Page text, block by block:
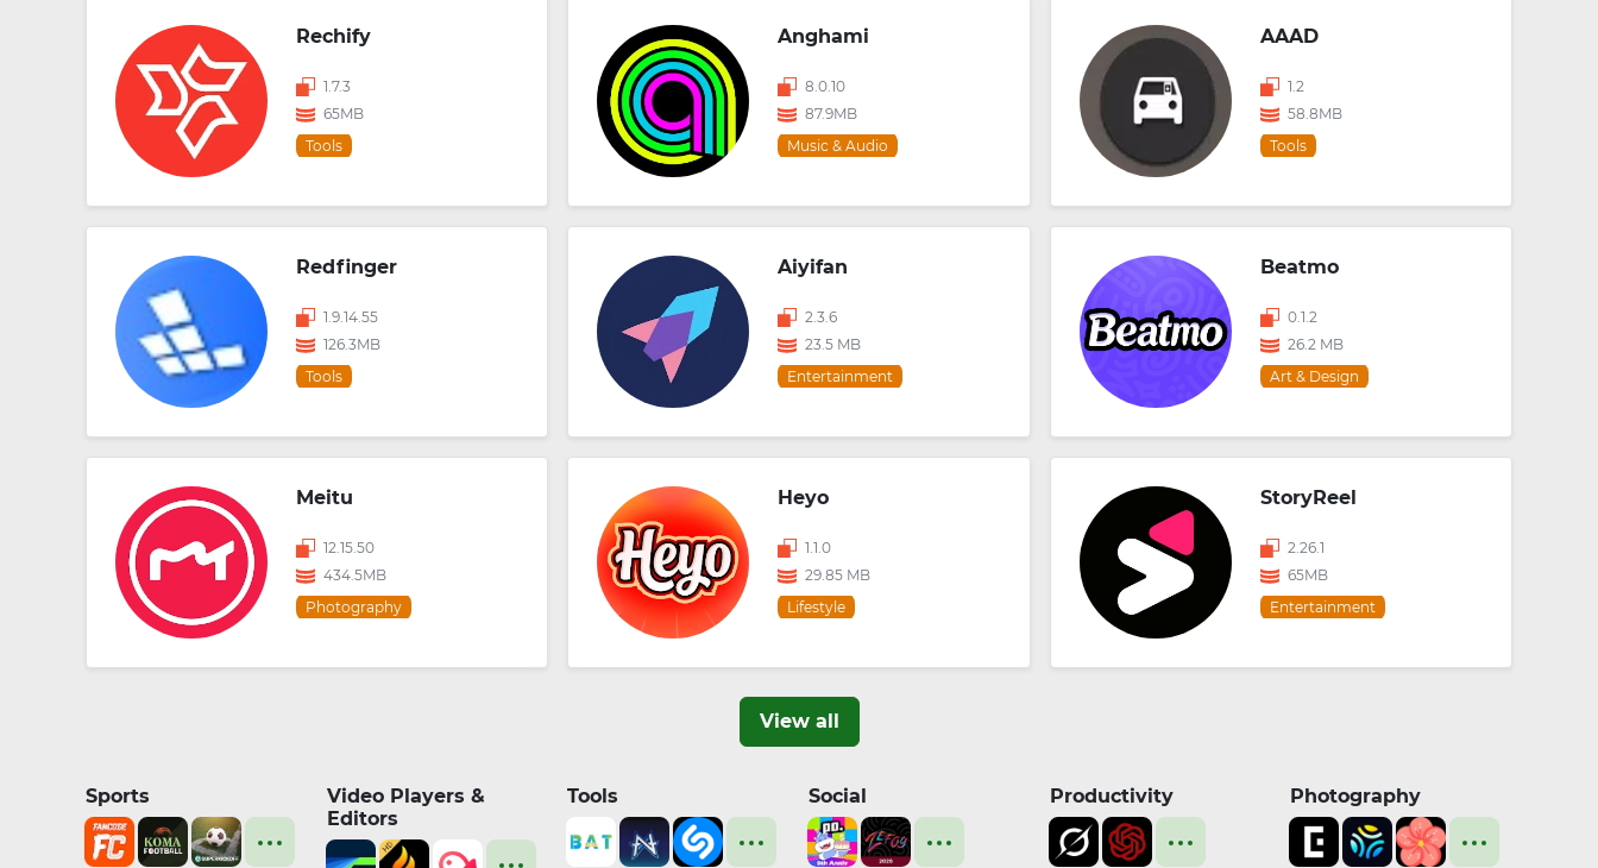
Rechify
1.7.3
65MB
Tools
Anghami
8.0.10
87.9MB
Music & Audio
AAAD
1.2
58.8MB
Tools
Redfinger
1.9.14.55
126.3MB
Tools
Aiyifan
2.3.6
23.5 MB
Entertainment
Beatmo
0.1.2
26.2 MB
Art & Design
Meitu
12.15.50
434.5MB
Photography
Heyo
1.1.0
29.85 MB
Lifestyle
StoryReel
2.26.1
65MB
Entertainment
View all
Sports
Video Players &
Editors
Tools Social Productivity Photography